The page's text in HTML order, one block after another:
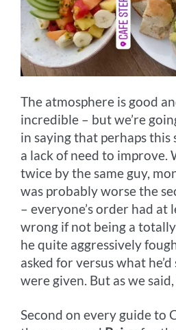
The atmosphere is good
incredible – but we’re
in saying that perhaps this
a lack of need to improve.
twice by the same guy,
was probably worse the
– everyone’s order had at
wrong if not being a
he quite aggressively
asked for versus what
were given. But as we
Second on every guide to